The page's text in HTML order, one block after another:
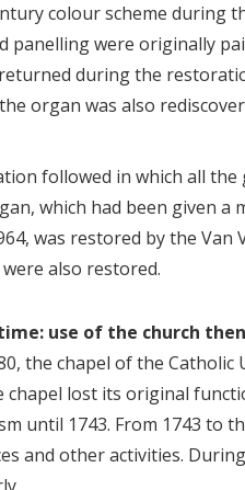
colour scheme during
panelling were originally
during the
organ was also
followed in which all
which had been given a
was restored by the
also restored.
use of the church
the chapel of the
lost its original
until 1743. From 1743 to
and other activities.